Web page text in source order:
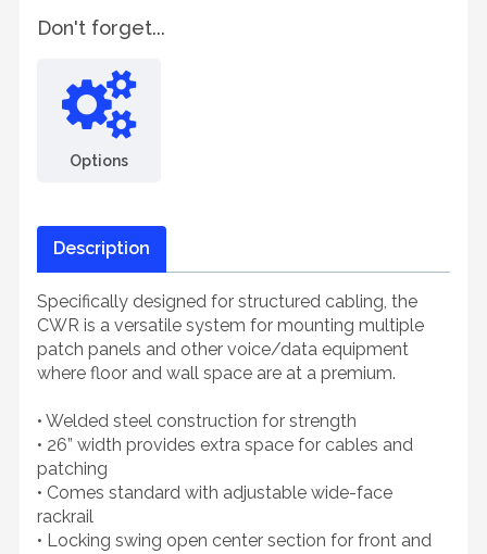
Don't forget...
Options
Description
Specifically designed for structured cabling, the
CWR is a versatile system for mounting multiple
patch panels and other voice/data equipment
where floor and wall space are at a premium.
• Welded steel construction for strength
• 26” width provides extra space for cables and
patching
• Comes standard with adjustable wide-face
rackrail
• Locking swing open center section for front and